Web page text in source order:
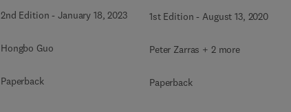
2nd Edition -January 18, 2023
Hongbo Guo
Paperback
1st Edition - August 13, 2020
Peter Zarras + 2 more
Paperback